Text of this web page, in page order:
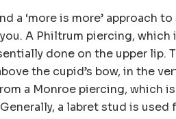
a ‘more is more’ approach
A Philtrum piercing, which
done on the upper lip.
the cupid’s bow, in the
a Monroe piercing, which
a labret stud is